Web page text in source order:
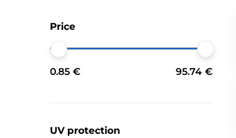
Price
0.85 € 95.74 €
UV protection